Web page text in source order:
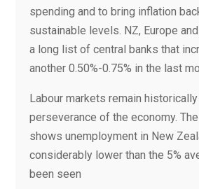
spending and to bring inflation
sustainable levels. NZ, Europe
a long list of central banks that
another 0.50%-0.75% in the last
Labour markets remain
perseverance of the economy.
shows unemployment in New
considerably lower than the 5%
been seen